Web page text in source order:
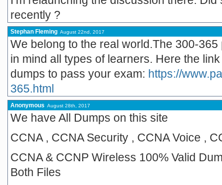
recently ?
Stephan Fleming August 22nd, 2017
We belong to the real world.The 300-
in mind all types of learners. Here the
dumps to pass your exam: https://
365.html
Anonymous August 28th, 2017
We have All Dumps on this site
CCNA , CCNA Security , CCNA Voice ,
CCNA & CCNP Wireless 100% Valid
Both Files